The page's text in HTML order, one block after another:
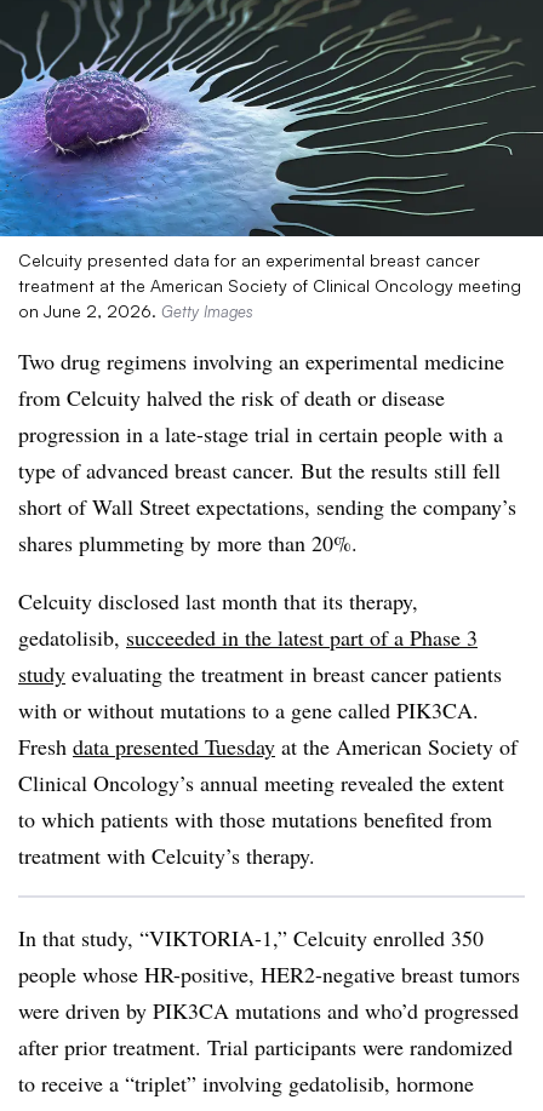
Celcuity presented data for an experimental breast cancer
treatment at the American Society of Clinical Oncology meeting
on June 2, 2026. Getty Images
Two drug regimens involving an experimental medicine
from Celcuity halved the risk of death or disease
progression in a late-stage trial in certain people with a
type of advanced breast cancer. But the results still fell
short of Wall Street expectations, sending the company’s
shares plummeting by more than 20%.
Celcuity disclosed last month that its therapy,
gedatolisib, succeeded in the latest part of a Phase 3
study evaluating the treatment in breast cancer patients
with or without mutations to a gene called PIK3CA.
Fresh data presented Tuesday at the American Society of
Clinical Oncology’s annual meeting revealed the extent
to which patients with those mutations benefited from
treatment with Celcuity’s therapy.
In that study, “VIKTORIA-1,” Celcuity enrolled 350
people whose HR-positive, HER2-negative breast tumors
were driven by PIK3CA mutations and who’d progressed
after prior treatment. Trial participants were randomized
to receive a “triplet” involving gedatolisib, hormone